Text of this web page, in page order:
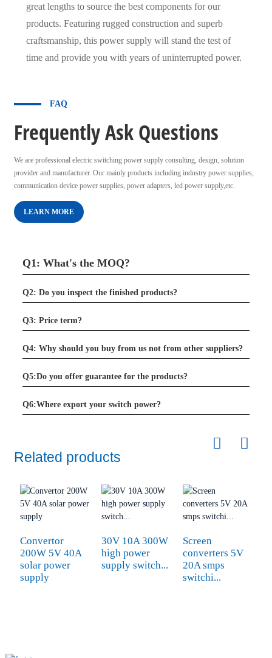
great lengths to source the best components for our
products. Featuring rugged construction and superb
craftsmanship, this power supply will stand the test of
time and provide you with years of uninterrupted power.
FAQ
Frequently Ask Questions
We are professional electric switching power supply consulting, design, solution
provider and manufacturer. Our mainly products including industry power supplies,
communication device power supplies, power adapters, led power supply,etc.
LEARN MORE
Q1: What's the MOQ?
Q2: Do you inspect the finished products?
Q3: Price term?
Q4: Why should you buy from us not from other suppliers?
Q5:Do you offer guarantee for the products?
Q6:Where export your switch power?
Related products
Convertor
200W 5V 40A
solar power
supply
30V 10A 300W
high power
supply switch...
Screen
converters 5V
20A smps
switchi...